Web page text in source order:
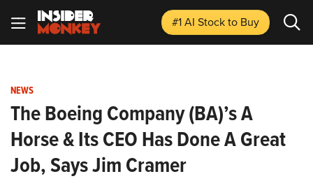
#1 AI Stockto Buy
NEWS
The Boeing Company (BA)’s A
Horse & Its CEO Has Done A Great
Job, Says Jim Cramer